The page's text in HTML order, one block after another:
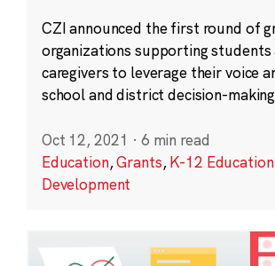
CZI announced the first round of
organizations supporting students
caregivers to leverage their voice
school and district decision-
Oct 12, 2021 · 6 min read
Education,Grants,K-12 Education
Development